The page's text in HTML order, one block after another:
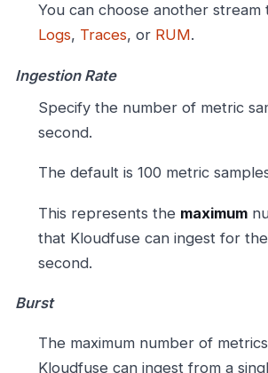
You can choose another stream
Logs, Traces, or RUM.
Ingestion Rate
Specify the number of metric
second.
The default is 100 metric
This represents the maximum
that Kloudfuse can ingest for
second.
Burst
The maximum number of
Kloudfuse can ingest from a